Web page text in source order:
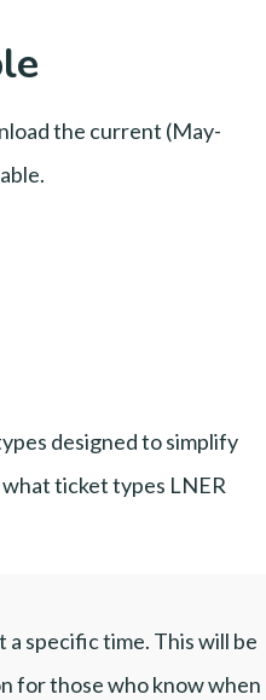
the current (May-
designed to simplify
ticket types LNER
a specific time. This will be
for those who know when